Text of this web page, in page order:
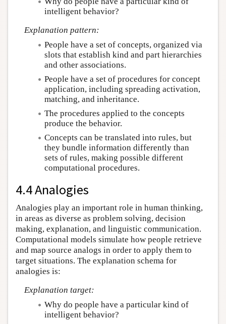
intelligent behavior?
Explanation pattern:
People have a set of concepts, organized via
slots that establish kind and part hierarchies
and other associations.
People have a set of procedures for concept
application, including spreading activation,
matching, and inheritance.
The procedures applied to the concepts
produce the behavior.
Concepts can be translated into rules, but
they bundle information differently than
sets of rules, making possible different
computational procedures.
4.4 Analogies
Analogies play an important role in human thinking,
in areas as diverse as problem solving, decision
making, explanation, and linguistic communication.
Computational models simulate how people retrieve
and map source analogs in order to apply them to
target situations. The explanation schema for
analogies is:
Explanation target:
Why do people have a particular kind of
intelligent behavior?